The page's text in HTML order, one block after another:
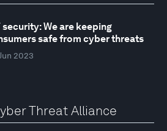
security: We are keeping
safe from cyber threats
2023
Threat Alliance